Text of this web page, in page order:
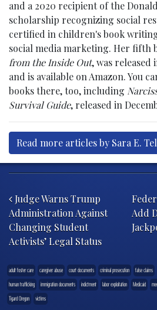
and a 2020 recipient of the
scholarship recognizing social
certified in children's book
social media marketing. Her fifth
from the Inside Out, was released
and is available on Amazon. You
books there, too, including
Survival Guide, released in
Read more articles by Sara E.
Judge Warns Trump
Administration Against
Changing Student
Activists’ Legal Status
Add
adult foster care caregiver abuse court documents criminal prosecution false claims
human trafficking
immigration documents indictment labor exploitation Medicaid
Tigard Oregon
victims